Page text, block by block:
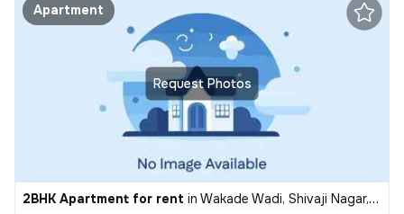
Request Photos
Apartment
2BHK Apartment for rent in Wakade Wadi, Shivaji Nagar, Pune